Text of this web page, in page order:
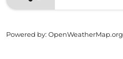
Powered by: OpenWeatherMap.org